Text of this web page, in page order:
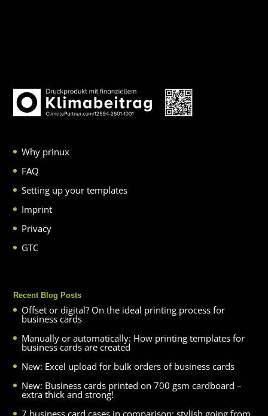
Why prinux
FAQ
Setting up your templates
Imprint
Privacy
GTC
Recent Blog Posts
Offset or digital? On the ideal printing process for
business cards
Manually or automatically: How printing templates for
business cards are created
New: Excel upload for bulk orders of business cards
New: Business cards printed on 700 gsm cardboard –
extra thick and strong!
7 business card cases in comparison: stylish going from